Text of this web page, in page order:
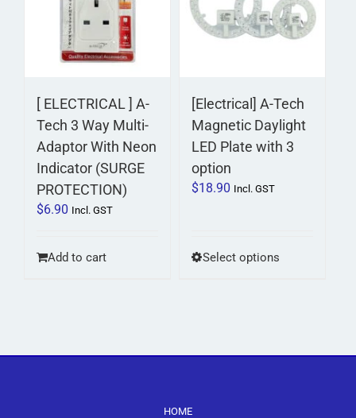
options
may
be
the
product
page
options
may
the
product
page
[ ELECTRICAL ] A-
Tech 3 Way Multi-
Adaptor With Neon
Indicator (SURGE
PROTECTION)
$6.90 Incl. GST
Add to cart
[Electrical] A-Tech
Magnetic Daylight
LED Plate with 3
option
$18.90 Incl. GST
Select options
The
HOME